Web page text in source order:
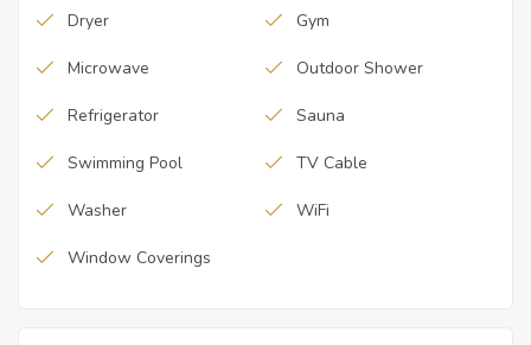
Dryer Gym
Microwave Outdoor Shower
Refrigerator Sauna
Swimming Pool TV Cable
Washer WiFi
Window Coverings